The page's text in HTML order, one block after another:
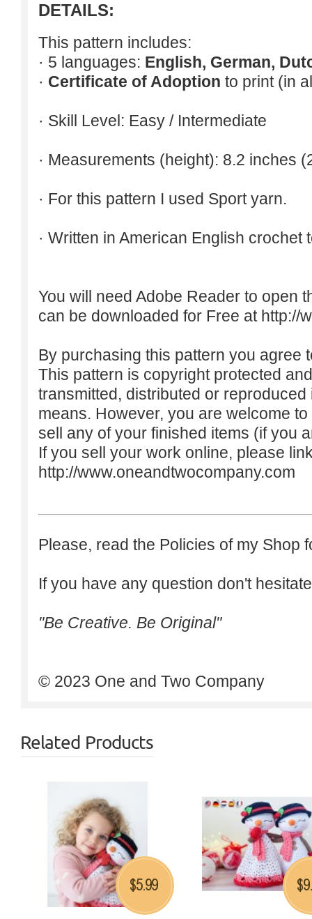
DETAILS:
This pattern includes:
· 5 languages: English, German,
· Certificate of Adoption to print (in
· Skill Level: Easy / Intermediate
· Measurements (height): 8.2 inches
· For this pattern I used Sport yarn.
· Written in American English
You will need Adobe Reader to open
can be downloaded for Free at http://
By purchasing this pattern you agree
This pattern is copyright protected
transmitted, distributed or
means. However, you are welcome
sell any of your finished items (if you
If you sell your work online, please
http://www.oneandtwocompany.com
Please, read the Policies of my Shop
If you have any question don't
"Be Creative. Be Original"
© 2023 One and Two Company
Related Products
$5.99 $